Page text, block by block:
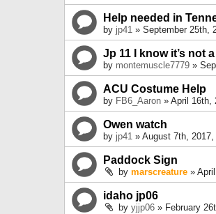
Help needed in
by jp41 » September 25th,
Jp 11 I know it’s not
by montemuscle7779 »
ACU Costume Help
by FB6_Aaron » April 16th,
Owen watch
by jp41 » August 7th,
Paddock Sign
by marscreature »
idaho jp06
by yjjp06 » February